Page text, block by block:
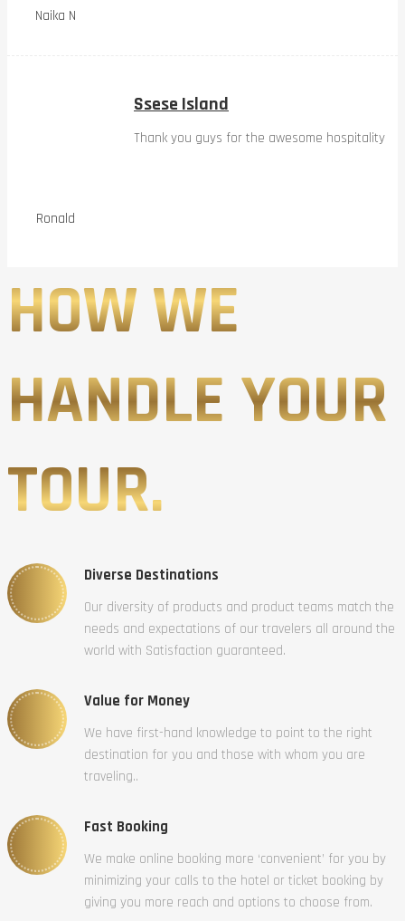
Naika N
Ronald
Ssese Island
Thank you guys for the awesome hospitality
HOW WE
HANDLE YOUR
TOUR.
Diverse Destinations
Our diversity of products and product teams match the
needs and expectations of our travelers all around the
world with Satisfaction guaranteed.
Value for Money
We have first-hand knowledge to point to the right
destination for you and those with whom you are
traveling..
Fast Booking
We make online booking more ‘convenient’ for you by
minimizing your calls to the hotel or ticket booking by
giving you more reach and options to choose from.